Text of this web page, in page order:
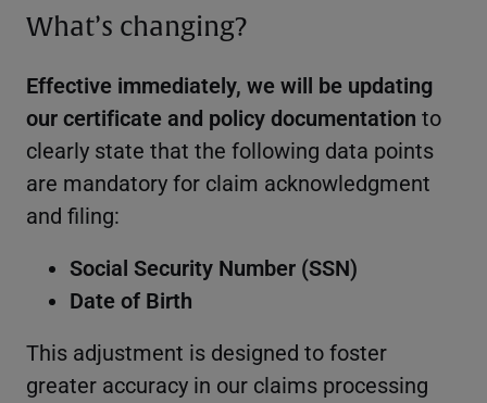
What’s changing?
Effective immediately, we will be updating
our certificate and policy documentation to
clearly state that the following data points
are mandatory for claim acknowledgment
and filing:
Social Security Number (SSN)
Date of Birth
This adjustment is designed to foster
greater accuracy in our claims processing